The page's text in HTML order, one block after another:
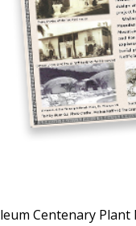
Centenary